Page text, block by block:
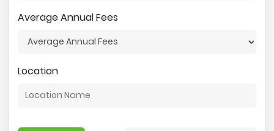
Average Annual Fees
Location